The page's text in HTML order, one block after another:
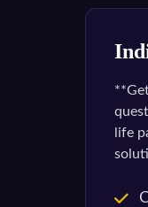
life